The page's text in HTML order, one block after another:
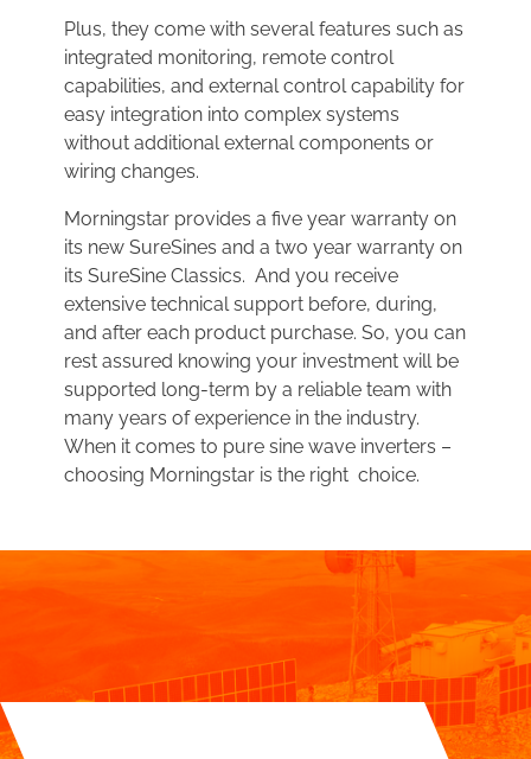
Plus, they come with several features such as
integrated monitoring, remote control
capabilities, and external control capability for
easy integration into complex systems
without additional external components or
wiring changes.
Morningstar provides a five year warranty on
its new SureSines and a two year warranty on
its SureSine Classics. And you receive
extensive technical support before, during,
and after each product purchase. So, you can
rest assured knowing your investment will be
supported long-term by a reliable team with
many years of experience in the industry.
When it comes to pure sine wave inverters –
choosing Morningstar is the right choice.